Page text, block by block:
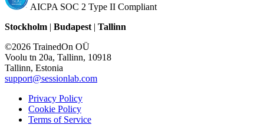
AICPA SOC 2 Type II Compliant
Stockholm | Budapest | Tallinn
©2026 TrainedOn OÜ
Voolu tn 20a, Tallinn, 10918
Tallinn, Estonia
support@sessionlab.com
Privacy Policy
Cookie Policy
Terms of Service